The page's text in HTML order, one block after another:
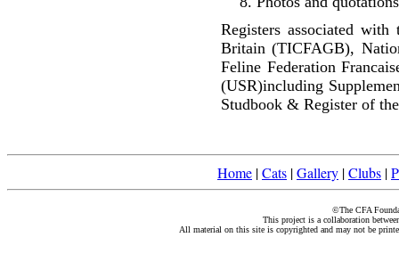
Registers associated
Britain (TICFAGB),
Feline Federation
(USR)including
Studbook & Register of
Home |Cats |Gallery |Clubs |
©The CFA
This project is a collaboration
All material on this site is copyrighted and may not be